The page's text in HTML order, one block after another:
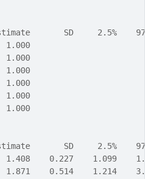
SD     2.5%
SD     2.5%
1.408
1.871